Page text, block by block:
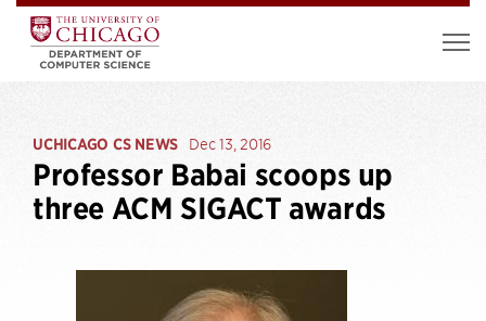
UCHICAGO CS NEWS Dec 13, 2016
Professor Babai scoops up
three ACM SIGACT awards